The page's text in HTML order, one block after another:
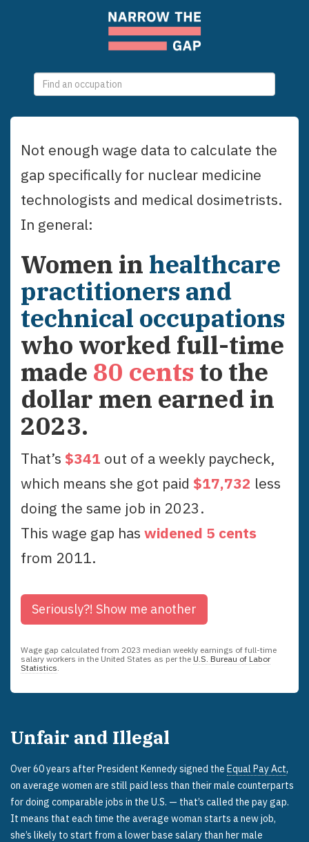
selections
Not enough wage data to calculate the
gap specifically for nuclear medicine
technologists and medical dosimetrists.
In general:
Women in healthcare
practitioners and
technical occupations
who worked full-time
made 80 cents to the
dollar men earned in
2023.
That’s $341 out of a weekly paycheck,
which means she got paid $17,732 less
doing the same job in 2023.
This wage gap has widened 5 cents
from 2011.
Seriously?! Show me another
Wage gap calculated from 2023 median weekly earnings of full-time
salary workers in the United States as per the U.S. Bureau of Labor
Statistics
Unfair and Illegal
Over 60 years after President Kennedy signed the Equal Pay Act,
on average women are still paid less than their male counterparts
for doing comparable jobs in the U.S. — that’s called the pay gap.
It means that each time the average woman starts a new job,
she’s likely to start from a lower base salary than her male